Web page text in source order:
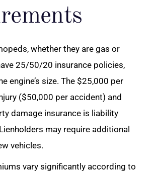
whether they are gas or
25/50/20 insurance policies,
engine’s size. The $25,000 per
($50,000 per accident) and
damage insurance is liability
may require additional
vehicles.
vary significantly according to